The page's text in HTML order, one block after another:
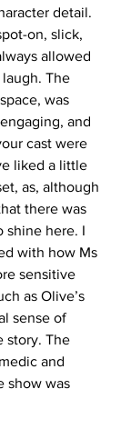
detail.
on, slick,
allowed
The
was
and
cast were
liked a little
as, although
there was
shine here. I
with how Ms
sensitive
as Olive’s
sense of
story. The
and
show was